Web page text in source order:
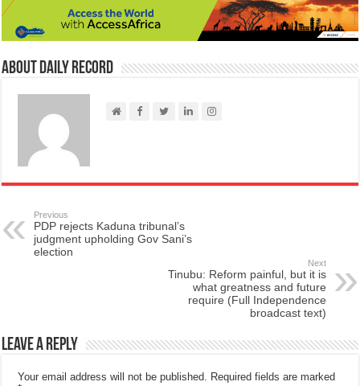
About Daily Record
Previous
PDP rejects Kaduna tribunal’s
judgment upholding Gov Sani’s
election
Next
Tinubu: Reform painful, but it is
what greatness and future
require (Full Independence
broadcast text)
Leave a Reply
Your email address will not be published. Required fields are marked